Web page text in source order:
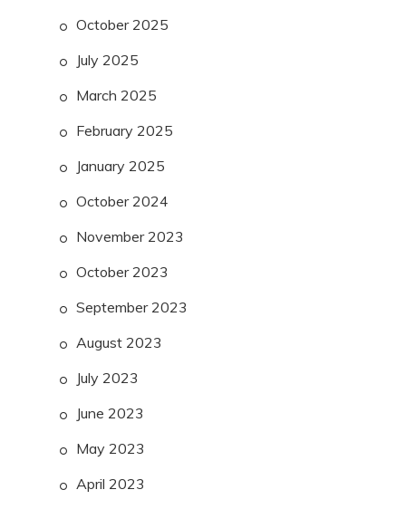
October 2025
July 2025
March 2025
February 2025
January 2025
October 2024
November 2023
October 2023
September 2023
August 2023
July 2023
June 2023
May 2023
April 2023